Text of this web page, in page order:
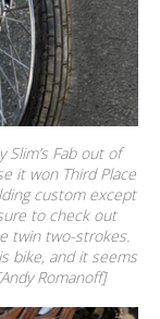
Fab out of
it won Third Place
custom except
to check out
twin two-strokes.
bike, and it seems
Romanoff]